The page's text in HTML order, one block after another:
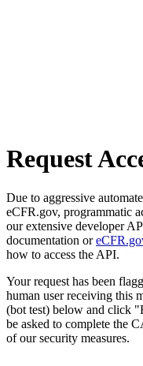
Request
Due to aggressive
eCFR.gov, programmatic
our extensive developer
documentation or
how to access the API.
Your request has been
human user receiving this
(bot test) below and click
be asked to complete the
of our security measures.